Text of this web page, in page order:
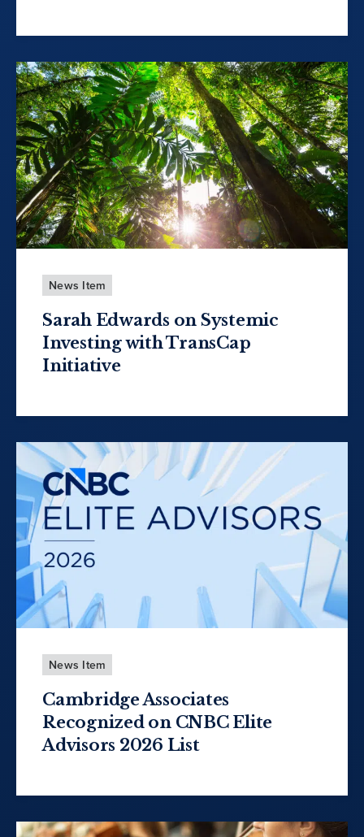
News Item
Sarah Edwards on Systemic
Investing with TransCap
Initiative
News Item
Cambridge Associates
Recognized on CNBC Elite
Advisors 2026 List